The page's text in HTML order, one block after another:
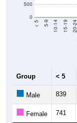
0
500
< 5 5-9 10-14 15-19 20-24
Group < 5
Male 839
Female 741